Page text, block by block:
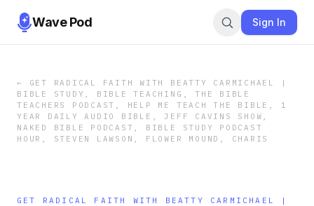
Wave Pod Sign In
←
GET RADICAL FAITH WITH BEATTY CARMICHAEL |
BIBLE STUDY, BIBLE TEACHING, THE BIBLE
TEACHERS PODCAST, HELP ME TEACH THE BIBLE, 1
YEAR DAILY AUDIO BIBLE, JEFF CAVINS SHOW,
NAKED BIBLE PODCAST, BIBLE STUDY PODCAST
HOUR, STEVEN LAWSON, FLOWER MOUND, CHARIS
GET RADICAL FAITH WITH BEATTY CARMICHAEL |